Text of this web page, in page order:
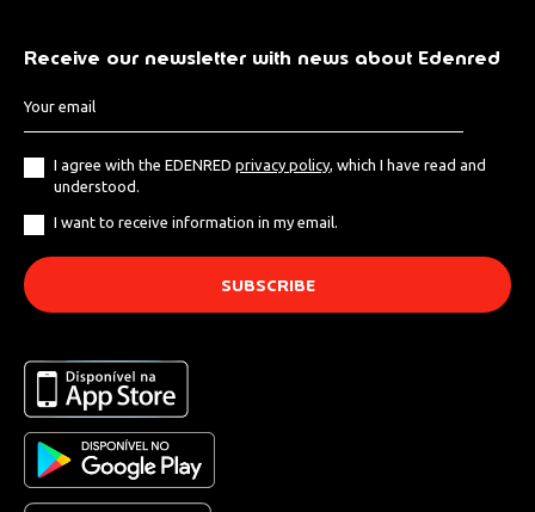
Receive our newsletter with news about Edenred
I agree with the EDENRED privacy policy , which I have read and
understood.
I want to receive information in my email.